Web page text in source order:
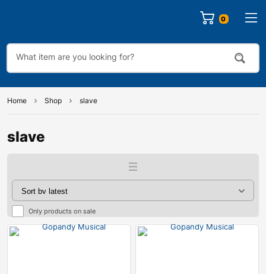
0
Home Shop slave
slave
Only products on sale